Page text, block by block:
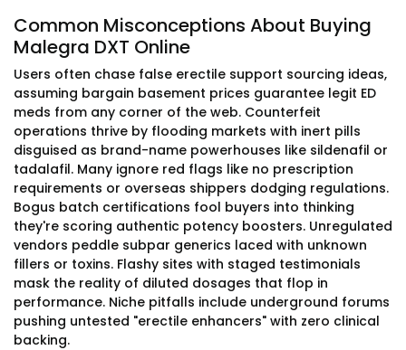
Common Misconceptions About Buying
Malegra DXT Online
Users often chase false erectile support sourcing ideas,
assuming bargain basement prices guarantee legit ED
meds from any corner of the web. Counterfeit
operations thrive by flooding markets with inert pills
disguised as brand-name powerhouses like sildenafil or
tadalafil. Many ignore red flags like no prescription
requirements or overseas shippers dodging regulations.
Bogus batch certifications fool buyers into thinking
they're scoring authentic potency boosters. Unregulated
vendors peddle subpar generics laced with unknown
fillers or toxins. Flashy sites with staged testimonials
mask the reality of diluted dosages that flop in
performance. Niche pitfalls include underground forums
pushing untested "erectile enhancers" with zero clinical
backing.